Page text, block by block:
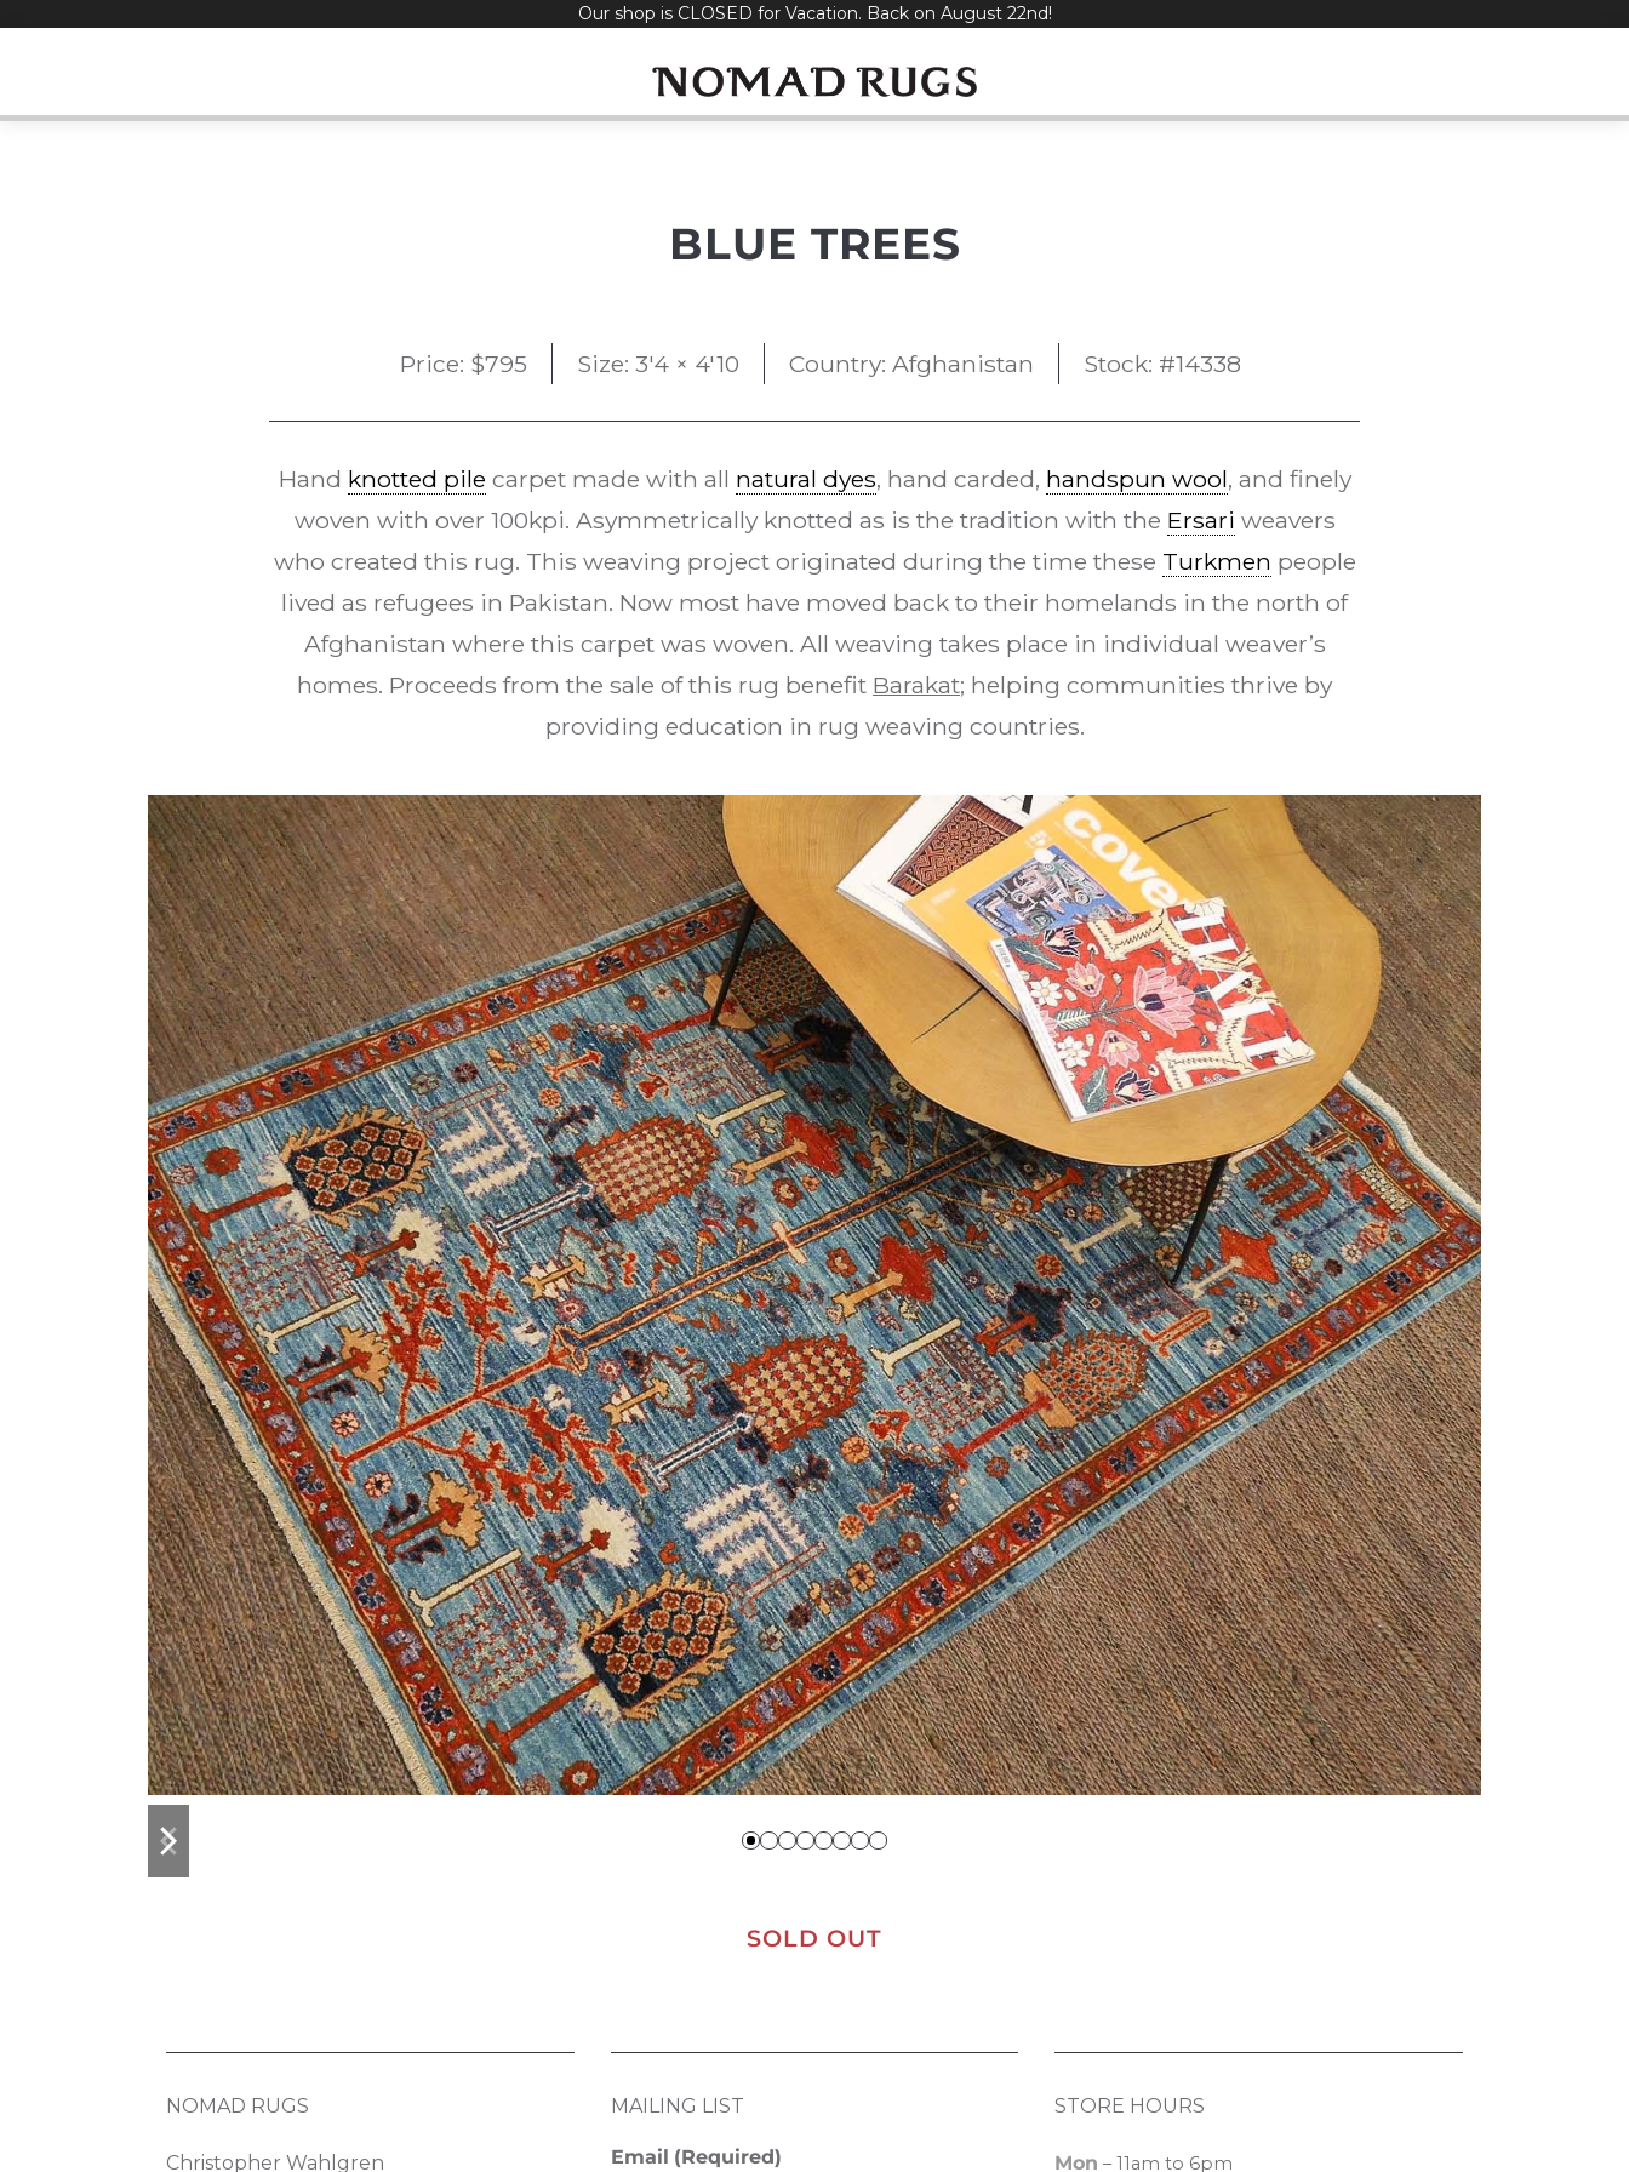
Our shop is CLOSED for Vacation. Back on August 22nd!
BLUE TREES
Price: $795 Size: 3'4 × 4'10 Country: Afghanistan Stock: #14338
Hand knotted pile carpet made with all natural dyes, hand carded, handspun wool, and finely
woven with over 100kpi. Asymmetrically knotted as is the tradition with the Ersari weavers
who created this rug. This weaving project originated during the time these Turkmen people
lived as refugees in Pakistan. Now most have moved back to their homelands in the north of
Afghanistan where this carpet was woven. All weaving takes place in individual weaver’s
homes. Proceeds from the sale of this rug benefit Barakat; helping communities thrive by
providing education in rug weaving countries.
previous
slide
next
slide
SOLD OUT
NOMAD RUGS
Christopher Wahlgren
MAILING LIST
Email (Required)
STORE HOURS
Mon – 11am to 6pm